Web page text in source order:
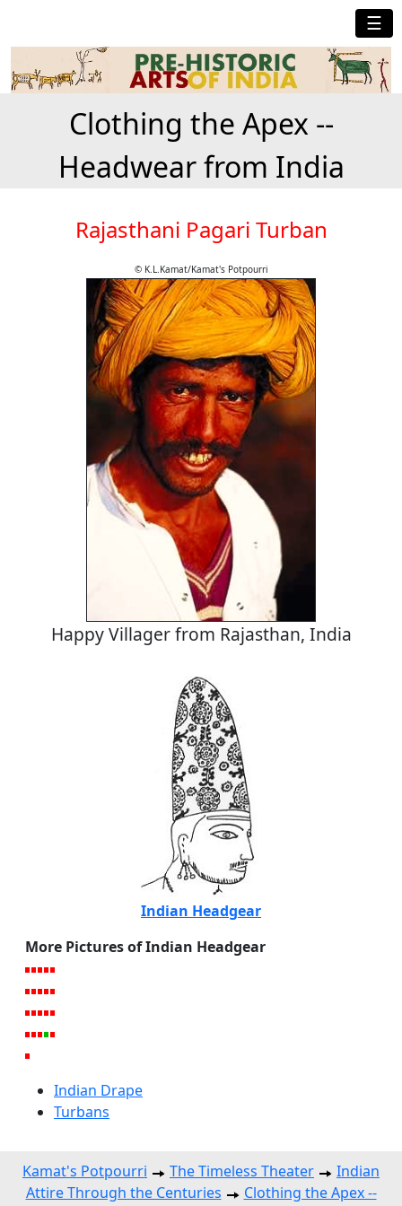
☰
Clothing the Apex --
Headwear from India
Rajasthani Pagari Turban
© K.L.Kamat/Kamat's Potpourri
Happy Villager from Rajasthan, India
Indian Headgear
More Pictures of Indian Headgear
Indian Drape
Turbans
Kamat's Potpourri The Timeless Theater
Indian
Attire Through the Centuries
Clothing the Apex --